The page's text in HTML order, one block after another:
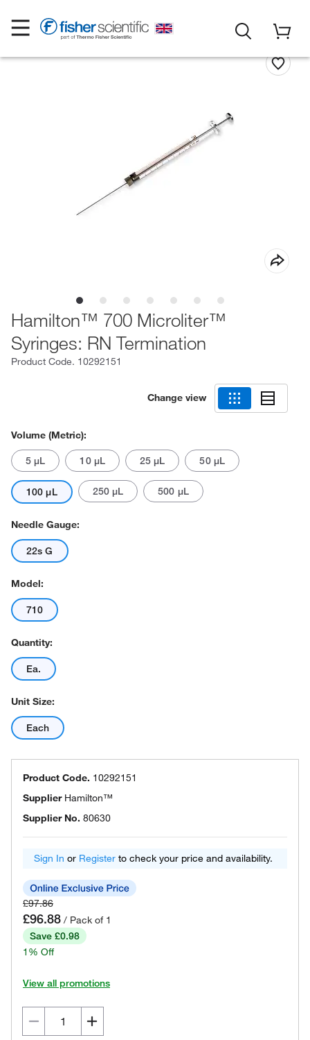
Hamilton™ 700 Microliter™
Syringes: RN Termination
Product Code. 10292151
Change view
Volume (Metric):
5 μL 10 μL 25 μL 50 μL
100 μL 250 μL 500 μL
Needle Gauge:
22s G
Model:
710
Quantity:
Ea.
Unit Size:
Each
Product Code. 10292151
Supplier Hamilton™
Supplier No. 80630
Sign In or Register to check your price and availability.
£97.86
£96.88 / Pack of 1
Save £0.98
1% Off
View all promotions